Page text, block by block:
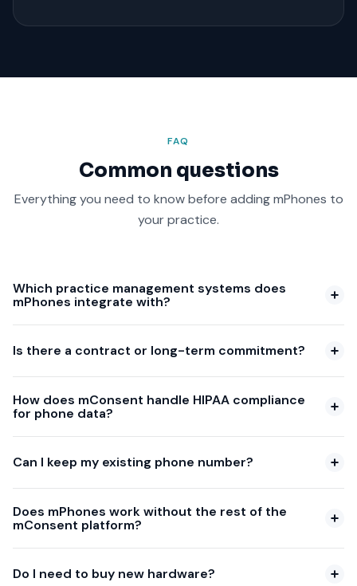
FAQ
Common questions
Everything you need to know before adding mPhones to
your practice.
Which practice management systems does
mPhones integrate with?
Is there a contract or long-term commitment?
How does mConsent handle HIPAA compliance
for phone data?
Can I keep my existing phone number?
Does mPhones work without the rest of the
mConsent platform?
Do I need to buy new hardware?